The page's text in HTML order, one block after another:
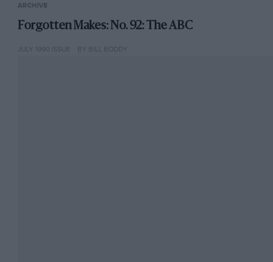
ARCHIVE
Forgotten Makes: No. 92: The ABC
JULY 1990 ISSUE BY BILL BODDY